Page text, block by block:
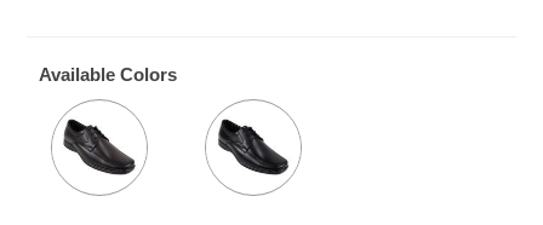
Available Colors